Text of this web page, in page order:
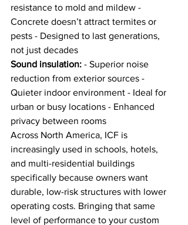
resistance to mold and mildew -
Concrete doesn’t attract termites or
pests - Designed to last generations,
not just decades
Sound insulation: - Superior noise
reduction from exterior sources -
Quieter indoor environment - Ideal for
urban or busy locations - Enhanced
privacy between rooms
Across North America, ICF is
increasingly used in schools, hotels,
and multi-residential buildings
specifically because owners want
durable, low-risk structures with lower
operating costs. Bringing that same
level of performance to your custom